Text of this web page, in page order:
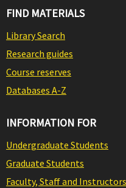
FIND MATERIALS
Library Search
Research guides
Course reserves
Databases A-Z
INFORMATION FOR
Undergraduate Students
Graduate Students
Faculty, Staff and Instructors